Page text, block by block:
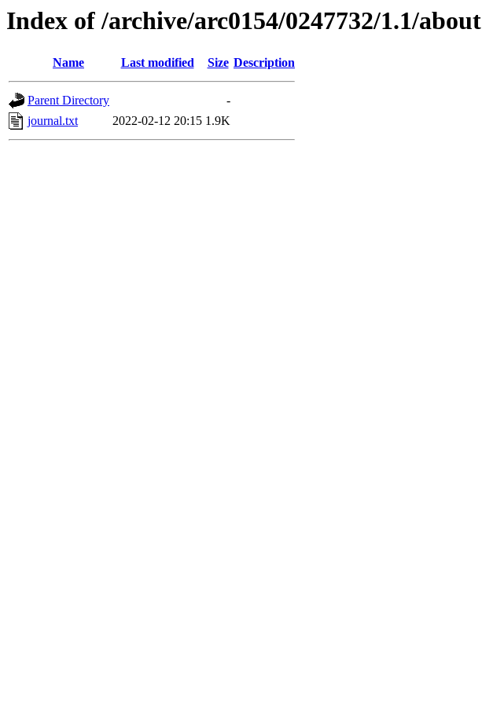
Index of /archive/arc0154/0247732/1.1/about
Name Last modified Size Description
Parent Directory
-
journal.txt
2022-02-12 20:15 1.9K